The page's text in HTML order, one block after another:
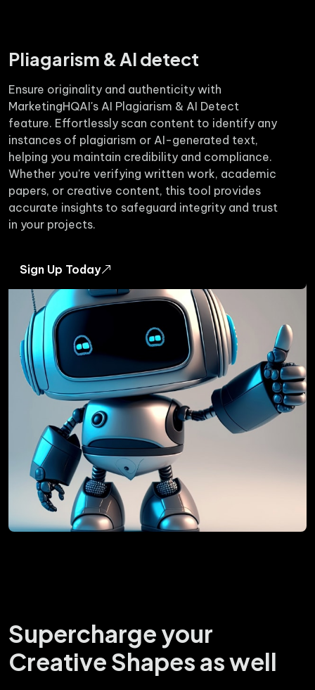
Pliagarism & AI detect
Ensure originality and authenticity with
MarketingHQAI's AI Plagiarism & AI Detect
feature. Effortlessly scan content to identify any
instances of plagiarism or AI-generated text,
helping you maintain credibility and compliance.
Whether you're verifying written work, academic
papers, or creative content, this tool provides
accurate insights to safeguard integrity and trust
in your projects.
Sign Up Today
Supercharge your
Creative Shapes as well